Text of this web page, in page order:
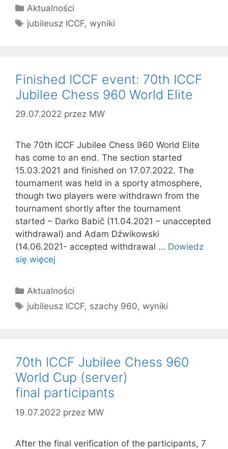
Kategorie
Aktualności
Tagi
jubileusz ICCF,wyniki
Finished ICCF event: 70th ICCF
Jubilee Chess 960 World Elite
29.07.2022 przez MW
The 70th ICCF Jubilee Chess 960 World Elite
has come to an end. The section started
15.03.2021 and finished on 17.07.2022. The
tournament was held in a sporty atmosphere,
though two players were withdrawn from the
tournament shortly after the tournament
started – Darko Babič (11.04.2021 – unaccepted
withdrawal) and Adam Dźwikowski
(14.06.2021- accepted withdrawal … Dowiedz
się więcej
Kategorie
Aktualności
Tagi
jubileusz ICCF, szachy 960,wyniki
70th ICCF Jubilee Chess 960
World Cup (server)
final participants
19.07.2022 przez MW
After the final verification of the participants, 7